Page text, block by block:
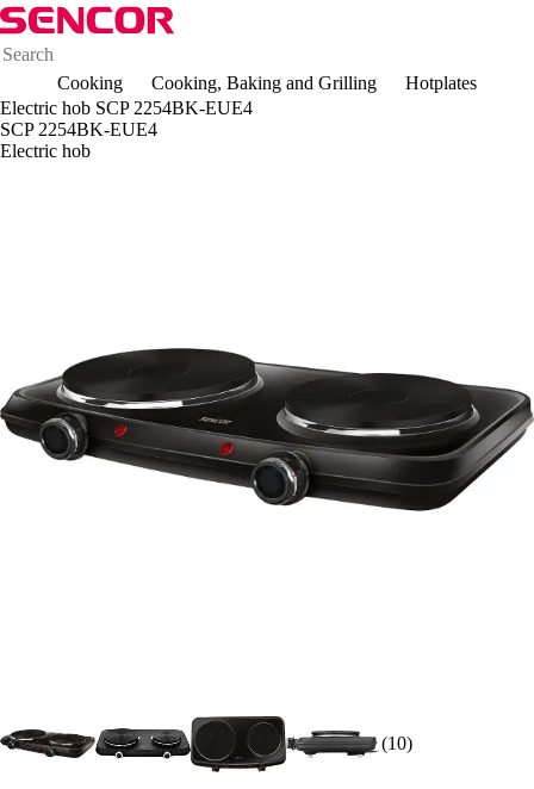
Cooking Cooking, Baking and Grilling
Hotplates
Electric hob SCP 2254BK-EUE4
SCP 2254BK-EUE4
Electric hob
(10)